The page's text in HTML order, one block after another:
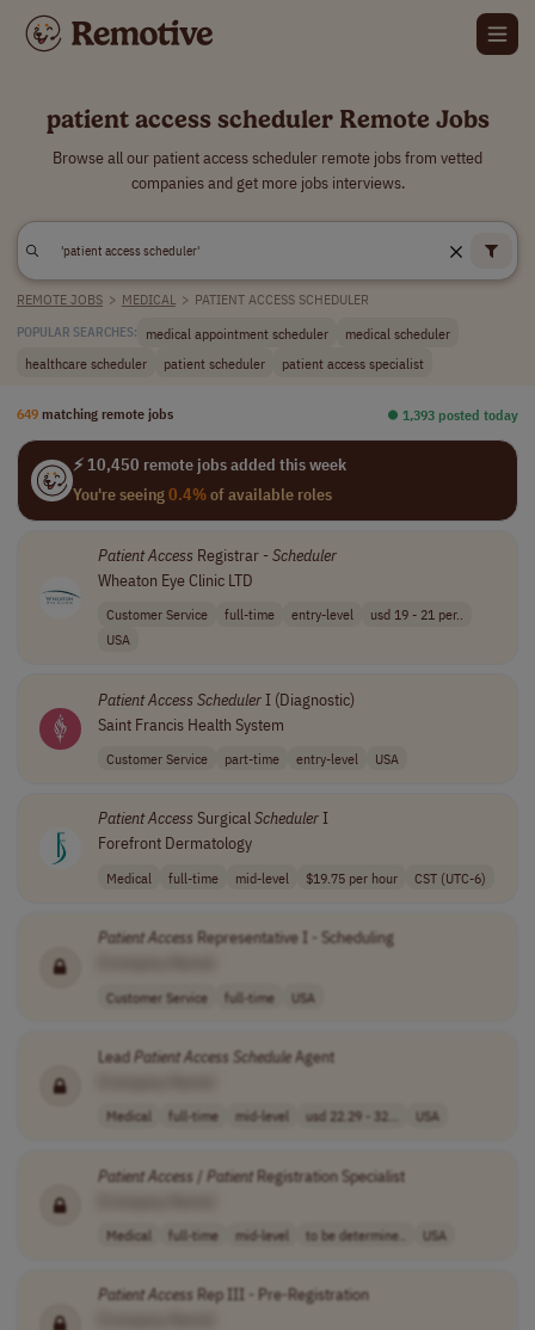
patient access scheduler Remote Jobs
Browse all our patient access scheduler remote jobs from vetted
companies and get more jobs interviews.
REMOTE JOBS > MEDICAL > PATIENT ACCESS SCHEDULER
POPULAR SEARCHES: medical appointment scheduler
medical scheduler
healthcare scheduler
patient scheduler patient access specialist
649 matching remote jobs ⏺︎ 1,393 posted today
⚡ 10,450 remote jobs added this week
You're seeing0.4%of available roles
PatientAccess Registrar - Scheduler
Wheaton Eye Clinic LTD
Customer Service full-time entry-level
usd 19 - 21 per..
USA
PatientAccess SchedulerI (Diagnostic)
Saint Francis Health System
Customer Service part-time entry-level USA
PatientAccess SurgicalSchedulerI
Forefront Dermatology
Medical full-time mid-level $19.75 per hour CST (UTC-6)
PatientAccess Representative I - Scheduling
Customer Service full-time USA
LeadPatientAccess ScheduleAgent
Medical full-time mid-level usd 22.29 - 32... USA
PatientAccess / PatientRegistration Specialist
Medical full-time mid-level to be determine.. USA
PatientAccess Rep III - Pre-Registration